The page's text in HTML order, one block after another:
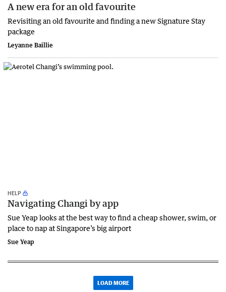
A new era for an old favourite
Revisiting an old favourite and finding a new Signature Stay
package
Leyanne Baillie
HELP
Navigating Changi by app
Sue Yeap looks at the best way to find a cheap shower, swim, or
place to nap at Singapore’s big airport
Sue Yeap
LOAD MORE